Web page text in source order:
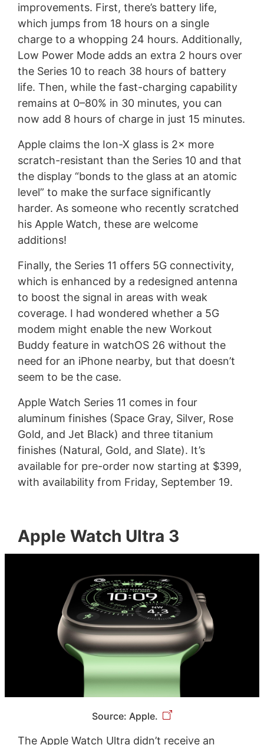
improvements. First, there’s battery life,
which jumps from 18 hours on a single
charge to a whopping 24 hours. Additionally,
Low Power Mode adds an extra 2 hours over
the Series 10 to reach 38 hours of battery
life. Then, while the fast-charging capability
remains at 0–80% in 30 minutes, you can
now add 8 hours of charge in just 15 minutes.
Apple claims the Ion-X glass is 2× more
scratch-resistant than the Series 10 and that
the display “bonds to the glass at an atomic
level” to make the surface significantly
harder. As someone who recently scratched
his Apple Watch, these are welcome
additions!
Finally, the Series 11 offers 5G connectivity,
which is enhanced by a redesigned antenna
to boost the signal in areas with weak
coverage. I had wondered whether a 5G
modem might enable the new Workout
Buddy feature in watchOS 26 without the
need for an iPhone nearby, but that doesn’t
seem to be the case.
Apple Watch Series 11 comes in four
aluminum finishes (Space Gray, Silver, Rose
Gold, and Jet Black) and three titanium
finishes (Natural, Gold, and Slate). It’s
available for pre-order now starting at $399,
with availability from Friday, September 19.
Apple Watch Ultra 3
Source: Apple.
The Apple Watch Ultra didn’t receive an